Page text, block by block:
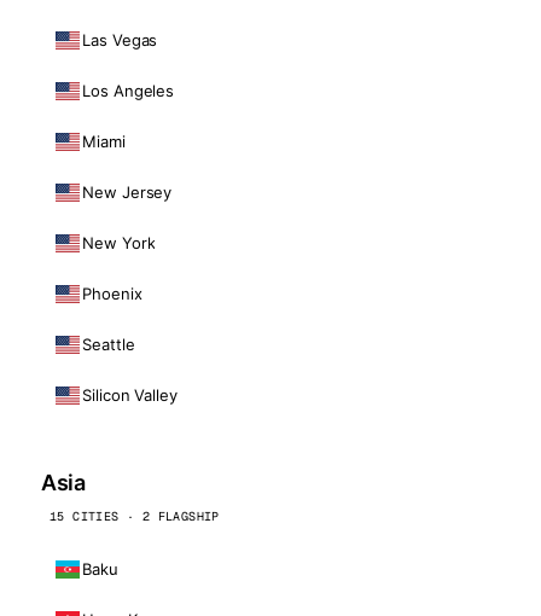
Las Vegas
Los Angeles
Miami
New Jersey
New York
Phoenix
Seattle
Silicon Valley
Asia
15 CITIES · 2 FLAGSHIP
Baku